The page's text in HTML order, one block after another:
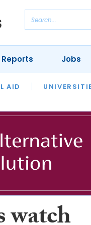
AIDMONTH OUR
Jobs